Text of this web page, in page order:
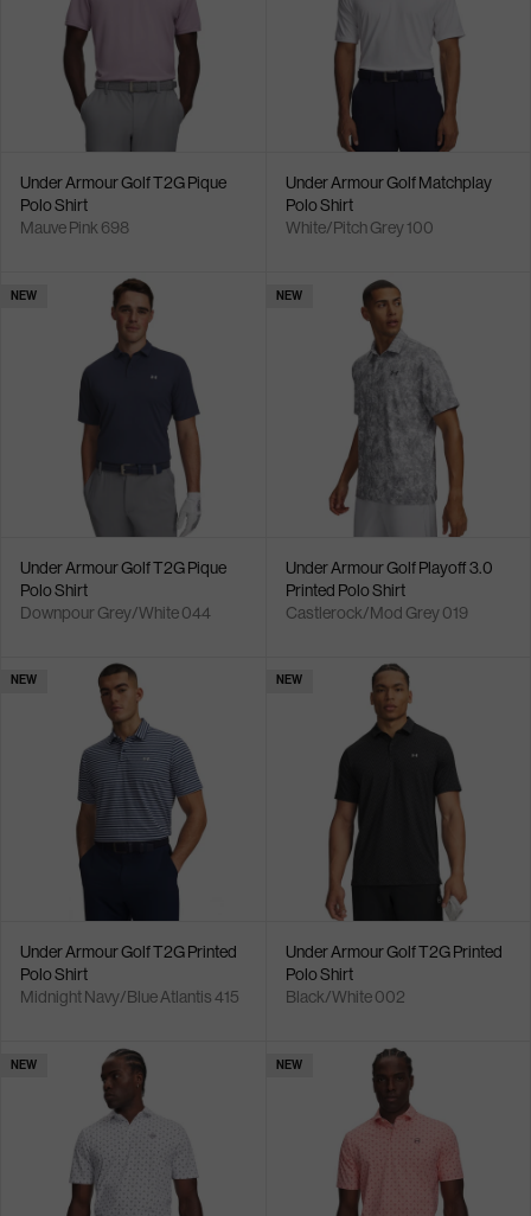
Under Armour Golf T2G Pique
Polo Shirt
Mauve Pink 698
Under Armour Golf Matchplay
Polo Shirt
White/Pitch Grey 100
NEW
Under Armour Golf T2G Pique
Polo Shirt
Downpour Grey/White 044
NEW
Under Armour Golf Playoff 3.0
Printed Polo Shirt
Castlerock/Mod Grey 019
NEW
Under Armour Golf T2G Printed
Polo Shirt
Midnight Navy/Blue Atlantis 415
NEW
Under Armour Golf T2G Printed
Polo Shirt
Black/White 002
NEW NEW